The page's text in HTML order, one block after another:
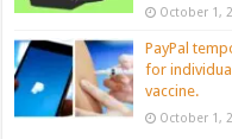
October 1,
PayPal
for
vaccine.
October 1,